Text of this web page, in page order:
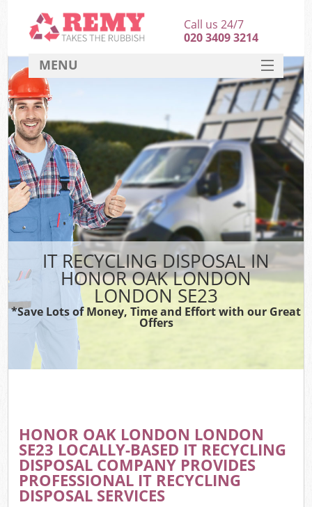
IT RECYCLING DISPOSAL IN
HONOR OAK LONDON
LONDON SE23
*Save Lots of Money, Time and Effort with our Great
Offers
HONOR OAK LONDON LONDON
SE23 LOCALLY-BASED IT RECYCLING
DISPOSAL COMPANY PROVIDES
PROFESSIONAL IT RECYCLING
DISPOSAL SERVICES
Call us 24/7
020 3409 3214
MENU
HOME
DEALS
FAQ
CONTACT